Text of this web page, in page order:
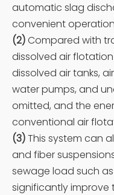
automatic slag
convenient
(2)Compared with
dissolved air
dissolved air tanks,
water pumps, and
omitted, and the
conventional air
(3)This system can
and fiber
sewage load such
significantly improve